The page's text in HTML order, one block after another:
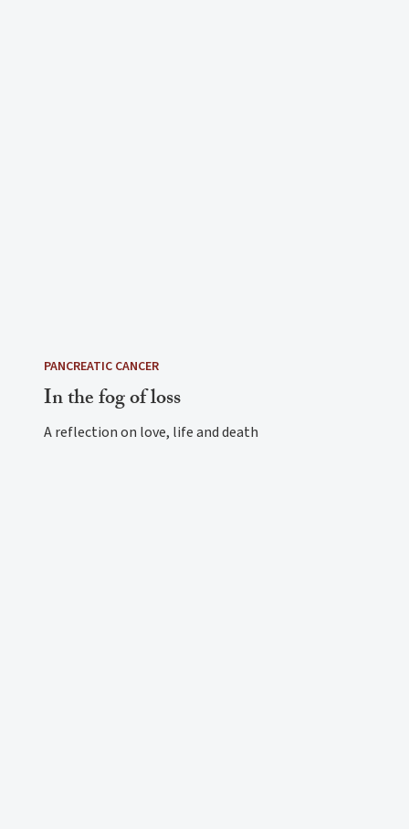
PANCREATIC CANCER
In the fog of loss
A reflection on love, life and death